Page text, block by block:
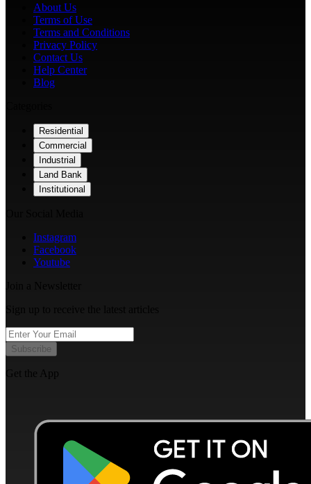
About Us
Terms of Use
Terms and Conditions
Privacy Policy
Contact Us
Help Center
Blog
Residential
Commercial
Industrial
Land Bank
Institutional
Instagram
Facebook
Youtube
Subscribe
Get the App